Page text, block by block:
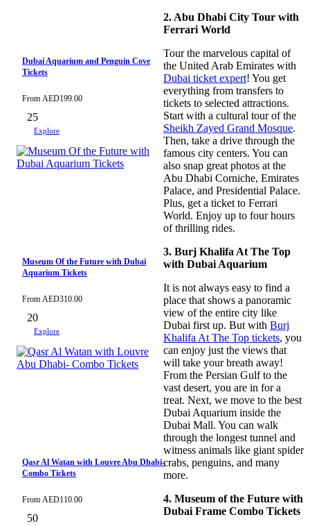
Dubai Aquarium and Penguin Cove
Tickets
From AED199.00
25
Explore
Museum Of the Future with Dubai
Aquarium Tickets
From AED310.00
20
Explore
Qasr Al Watan with Louvre Abu Dhabi-
Combo Tickets
From AED110.00
50
2. Abu Dhabi City Tour with
Ferrari World
Tour the marvelous capital of
the United Arab Emirates with
Dubai ticket expert! You get
everything from transfers to
tickets to selected attractions.
Start with a cultural tour of the
Sheikh Zayed Grand Mosque.
Then, take a drive through the
famous city centers. You can
also snap great photos at the
Abu Dhabi Corniche, Emirates
Palace, and Presidential Palace.
Plus, get a ticket to Ferrari
World. Enjoy up to four hours
of thrilling rides.
3. Burj Khalifa At The Top
with Dubai Aquarium
It is not always easy to find a
place that shows a panoramic
view of the entire city like
Dubai first up. But with Burj
Khalifa At The Top tickets, you
can enjoy just the views that
will take your breath away!
From the Persian Gulf to the
vast desert, you are in for a
treat. Next, we move to the best
Dubai Aquarium inside the
Dubai Mall. You can walk
through the longest tunnel and
witness animals like giant spider
crabs, penguins, and many
more.
4. Museum of the Future with
Dubai Frame Combo Tickets